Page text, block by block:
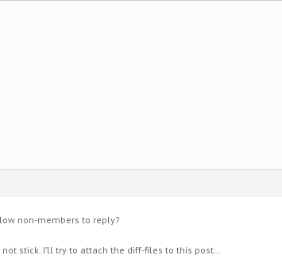
non-members to reply?
stick. I’ll try to attach the diff-files to this post…